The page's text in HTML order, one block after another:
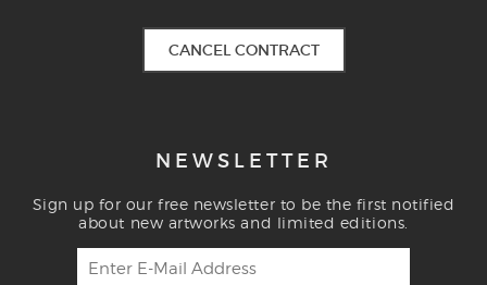
CANCEL CONTRACT
NEWSLETTER
Sign up for our free newsletter to be the first notified
about new artworks and limited editions.